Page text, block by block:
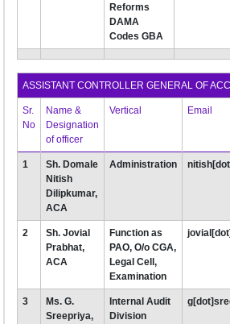
Reforms
DAMA
Codes GBA
ASSISTANT CONTROLLER GENERAL OF
Sr.
No
Name &
Designation
of officer
Vertical Email
1
Sh. Domale
Nitish
Dilipkumar,
ACA
Administration
2
Sh. Jovial
Prabhat,
ACA
Function as
PAO, O/o CGA,
Legal Cell,
Examination
3
Ms. G.
Sreepriya,
Internal Audit
Division